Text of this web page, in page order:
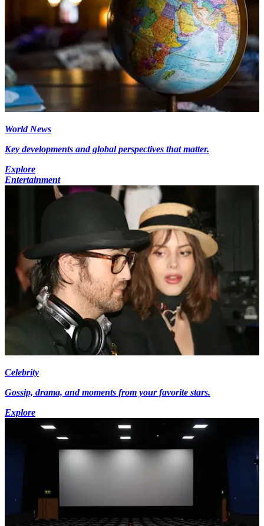
World News
Key developments and global perspectives that matter.
Explore
Entertainment
Celebrity
Gossip, drama, and moments from your favorite stars.
Explore